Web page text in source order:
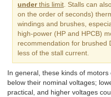
underthis limit. Stalls can
on the order of seconds)
windings and brushes,
high-power (HP and HPCB)
recommendation for brushed
less of the stall current.
In general, these kinds of
below their nominal voltages;
practical, and higher voltages